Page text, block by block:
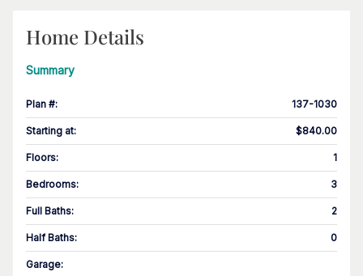
Home Details
Summary
Plan #: 137-1030
Starting at: $840.00
Floors: 1
Bedrooms: 3
Full Baths: 2
Half Baths: 0
Garage: